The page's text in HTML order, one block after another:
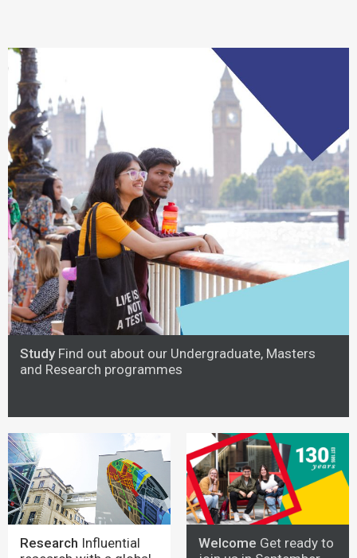
StudyFind out about our Undergraduate, Masters
and Research programmes
Research Influential
Welcome Get ready to